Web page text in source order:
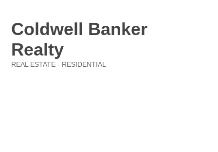
Coldwell Banker
Realty
REAL ESTATE - RESIDENTIAL